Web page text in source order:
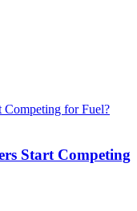
Start Competing